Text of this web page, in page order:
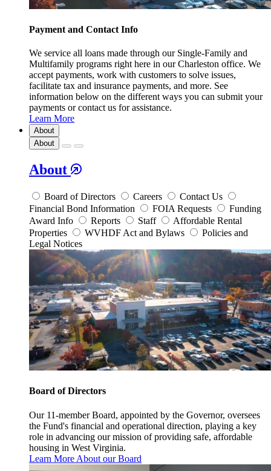
Payment and Contact Info
We service all loans made through our Single-Family and
Multifamily programs right here in our Charleston office. We
accept payments, work with customers to solve issues,
facilitate tax and insurance payments, and more. See
information below on the different ways you can submit your
payments or contact us for assistance.
Learn More
About
About
About
Board of Directors Careers
Contact Us
Financial Bond Information
FOIA Requests
Funding
Award Info
Reports Staff
Affordable Rental
Properties
WVHDF Act and Bylaws
Policies and
Legal Notices
Board of Directors
Our 11-member Board, appointed by the Governor, oversees
the Fund's financial and operational direction, playing a key
role in advancing our mission of providing safe, affordable
housing in West Virginia.
Learn More About our Board